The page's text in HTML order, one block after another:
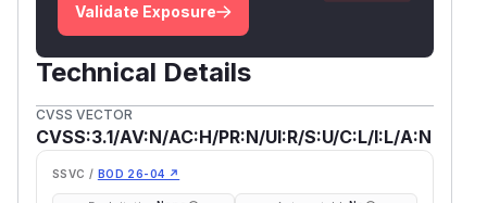
Validate Exposure
Technical Details
CVSS VECTOR
CVSS:3.1/AV:N/AC:H/PR:N/UI:R/S:U/C:L/I:L/A:N
SSVC / BOD 26-04 ↗